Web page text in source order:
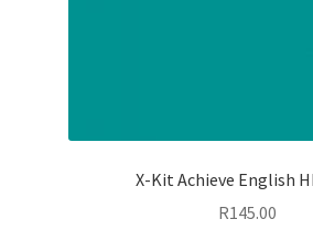
X-Kit Achieve English
R145.00